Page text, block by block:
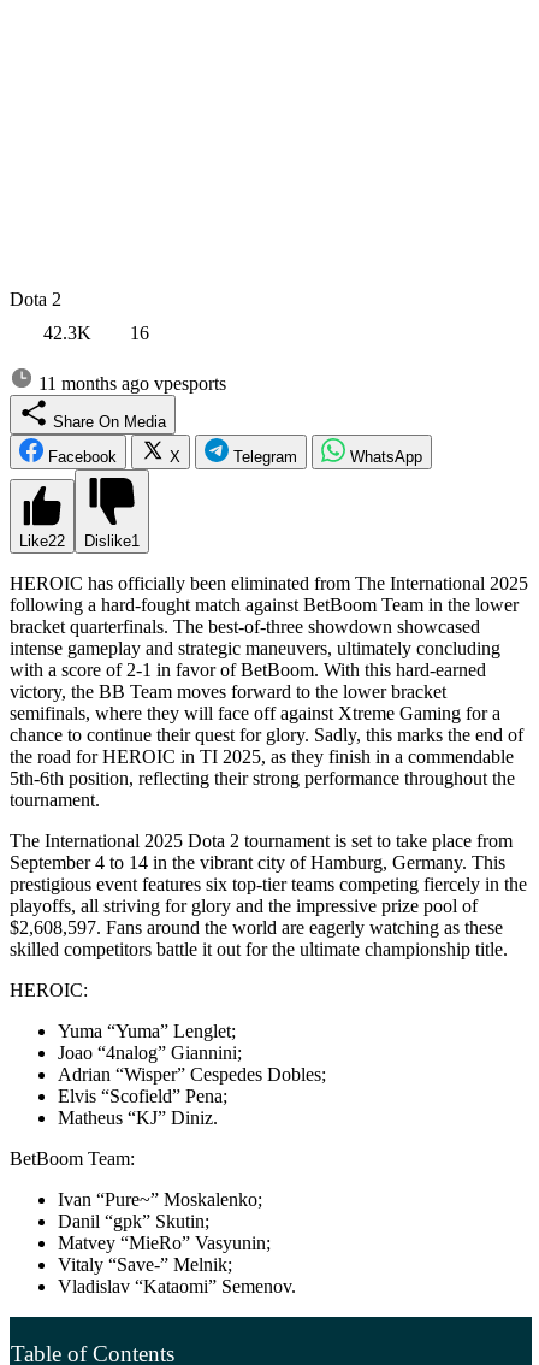
Dota 2
42.3K
16
11 months ago vpesports
Share On Media
Facebook
X Telegram WhatsApp
Like22 Dislike1
HEROIC has officially been eliminated from The International 2025
following a hard-fought match against BetBoom Team in the lower
bracket quarterfinals. The best-of-three showdown showcased
intense gameplay and strategic maneuvers, ultimately concluding
with a score of 2-1 in favor of BetBoom. With this hard-earned
victory, the BB Team moves forward to the lower bracket
semifinals, where they will face off against Xtreme Gaming for a
chance to continue their quest for glory. Sadly, this marks the end of
the road for HEROIC in TI 2025, as they finish in a commendable
5th-6th position, reflecting their strong performance throughout the
tournament.
The International 2025 Dota 2 tournament is set to take place from
September 4 to 14 in the vibrant city of Hamburg, Germany. This
prestigious event features six top-tier teams competing fiercely in the
playoffs, all striving for glory and the impressive prize pool of
$2,608,597. Fans around the world are eagerly watching as these
skilled competitors battle it out for the ultimate championship title.
HEROIC:
Yuma “Yuma” Lenglet;
Joao “4nalog” Giannini;
Adrian “Wisper” Cespedes Dobles;
Elvis “Scofield” Pena;
Matheus “KJ” Diniz.
BetBoom Team:
Ivan “Pure~” Moskalenko;
Danil “gpk” Skutin;
Matvey “MieRo” Vasyunin;
Vitaly “Save-” Melnik;
Vladislav “Kataomi” Semenov.
Table of Contents